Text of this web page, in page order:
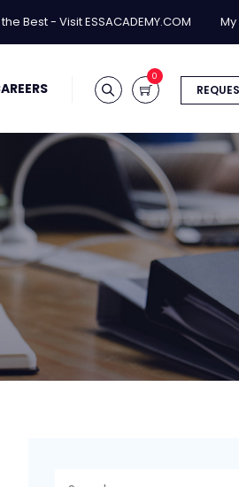
Best - Visit ESSACADEMY.COM
0